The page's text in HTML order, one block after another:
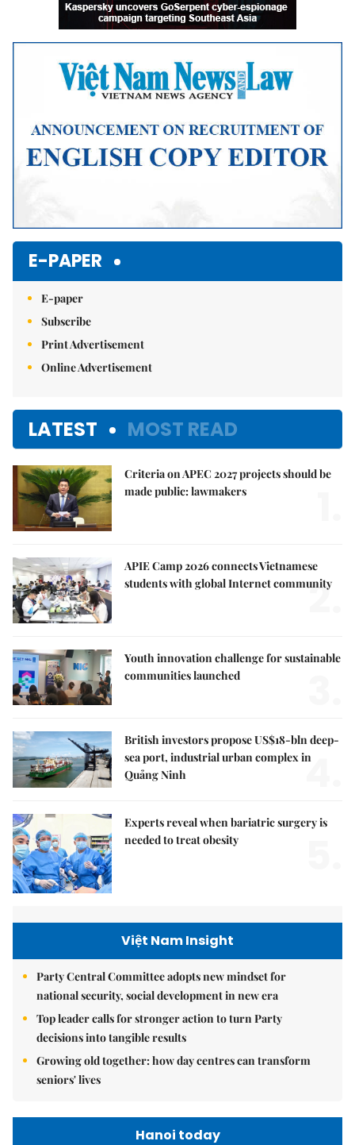
E-PAPER
E-paper
Subscribe
Print Advertisement
Online Advertisement
LATEST MOST READ
Criteria on APEC 2027 projects should be
made public: lawmakers
APIE Camp 2026 connects Vietnamese
students with global Internet community
2.
Youth innovation challenge for sustainable
communities launched
British investors propose US$18-bln deep-
sea port, industrial urban complex in
Quảng Ninh
4.
Experts reveal when bariatric surgery is
needed to treat obesity
Việt Nam Insight
Party Central Committee adopts new mindset for
national security, social development in new era
Top leader calls for stronger action to turn Party
decisions into tangible results
Growing old together: how day centres can transform
seniors' lives
Hanoi today